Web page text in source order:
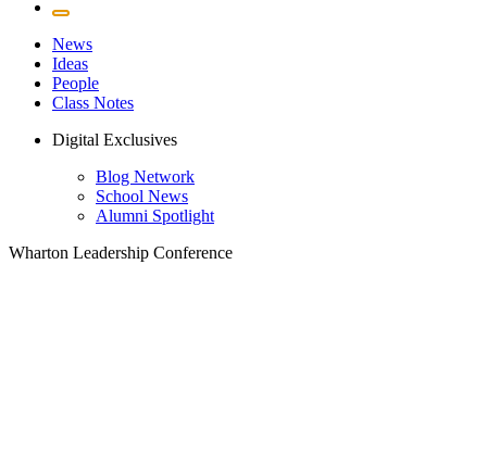
News
Ideas
People
Class Notes
Digital Exclusives
Blog Network
School News
Alumni Spotlight
Wharton Leadership Conference